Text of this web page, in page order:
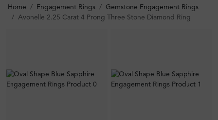
Home Engagement Rings
Gemstone Engagement Rings
Avonelle 2.25 Carat 4 Prong Three Stone Diamond Ring